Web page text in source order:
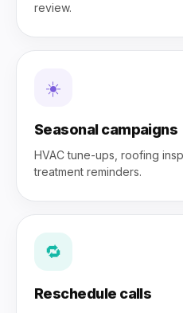
review.
☀️
Seasonal campaigns
HVAC tune-ups, roofing
treatment reminders.
🔁
Reschedule calls